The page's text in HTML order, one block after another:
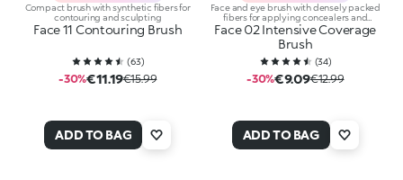
Compact brush with synthetic fibers for
contouring and sculpting
Face 11 Contouring Brush
(63)
-30%€11.19€15.99
ADD TO BAG
Face and eye brush with densely packed
fibers for applying concealers and
eyeshadows
Face 02 Intensive Coverage
Brush
(34)
-30%€9.09€12.99
ADD TO BAG